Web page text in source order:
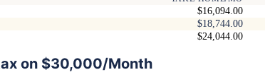
$16,094.00
$18,744.00
$24,044.00
on $30,000/Month